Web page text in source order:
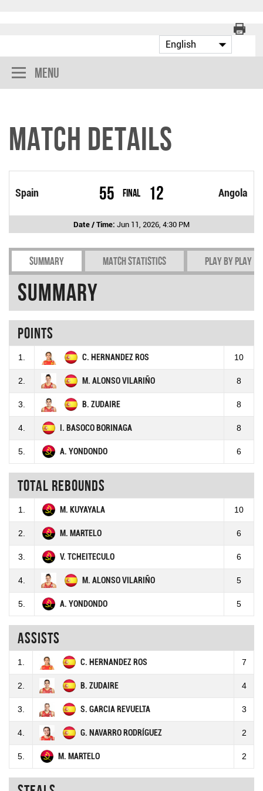
Menu
Match Details
Spain 55 Final Angola
12
Date / Time: Jun 11, 2026, 4:30 PM
Summary Match Statistics Play by play
Summary
Points
1. C. HERNANDEZ ROS 10
2. M. ALONSO VILARIÑO 8
3. B. ZUDAIRE 8
4. I. BASOCO BORINAGA 8
5. A. YONDONDO 6
Total rebounds
1. M. KUYAYALA 10
2. M. MARTELO 6
3. V. TCHEITECULO 6
4. M. ALONSO VILARIÑO 5
5. A. YONDONDO 5
Assists
1. C. HERNANDEZ ROS 7
2. B. ZUDAIRE 4
3. S. GARCIA REVUELTA 3
4. G. NAVARRO RODRÍGUEZ 2
5. M. MARTELO 2